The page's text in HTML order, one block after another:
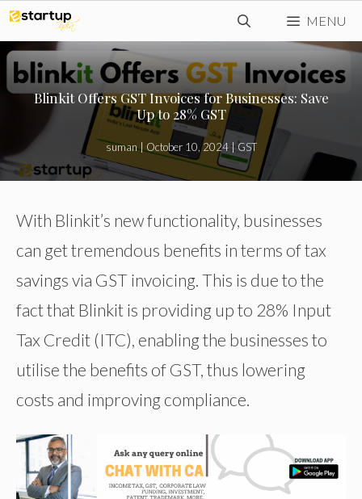
Skip
to
content
MENU
Blinkit Offers GST Invoices for Businesses: Save
Up to 28% GST
suman| October 10, 2024|GST
With Blinkit’s new functionality, businesses
can get tremendous benefits in terms of tax
savings via GST invoicing. This is due to the
fact that Blinkit is providing up to 28% Input
Tax Credit (ITC), enabling the businesses to
utilise the benefits of GST, thus lowering
costs and improving compliance.